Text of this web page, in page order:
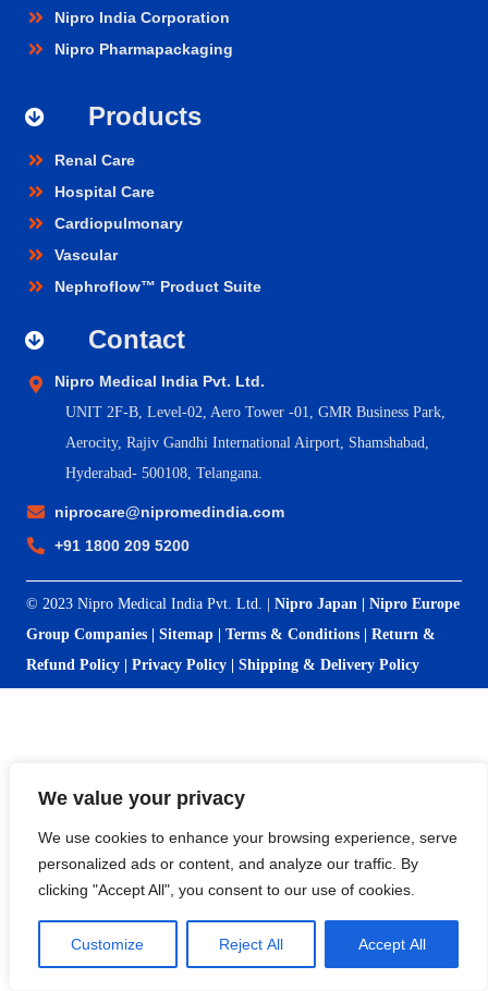
We value your privacy
We use cookies to enhance your browsing experience, serve
personalized ads or content, and analyze our traffic. By
clicking "Accept All", you consent to our use of cookies.
Customize Reject All Accept All
Nipro India Corporation
Nipro Pharmapackaging
Products
Renal Care
Hospital Care
Cardiopulmonary
Vascular
Nephroflow™ Product Suite
Contact
Nipro Medical India Pvt. Ltd.
UNIT 2F-B, Level-02, Aero Tower -01, GMR Business Park,
Aerocity, Rajiv Gandhi International Airport, Shamshabad,
Hyderabad- 500108, Telangana.
niprocare@nipromedindia.com
+91 1800 209 5200
© 2023 Nipro Medical India Pvt. Ltd. | Nipro Japan
Nipro Europe
Group Companies
Sitemap Terms & Conditions
Return &
Refund Policy
Privacy Policy Shipping & Delivery Policy